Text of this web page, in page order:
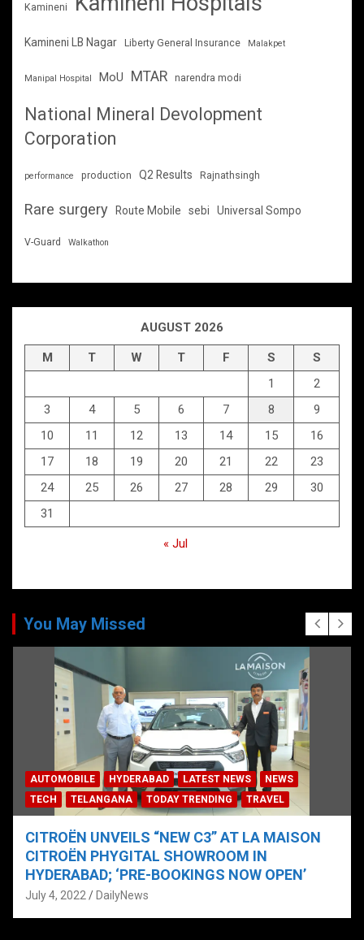
Kamineni
Kamineni LB Nagar Liberty General Insurance Malakpet
Manipal Hospital MoU MTAR narendra modi
National Mineral Devolopment
Corporation
performance production Q2 Results Rajnathsingh
Rare surgery Route Mobile sebi Universal Sompo
V-Guard Walkathon
AUGUST 2026
M T W T F S
S
1
2
3
4 5 6 7 8
9
10
11 12 13 14 15
16
17
18 19 20 21 22
23
24
25 26 27 28 29
30
31
« Jul
You May Missed
AUTOMOBILE HYDERABAD LATEST NEWS
NEWS
TECH
TELANGANA TODAY TRENDING TRAVEL
CITROËN UNVEILS “NEW C3” AT LA MAISON
CITROËN PHYGITAL SHOWROOM IN
HYDERABAD; ‘PRE-BOOKINGS NOW OPEN’
July 4, 2022 DailyNews